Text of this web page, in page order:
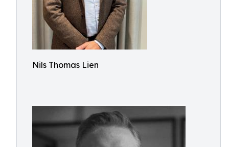
Nils Thomas Lien